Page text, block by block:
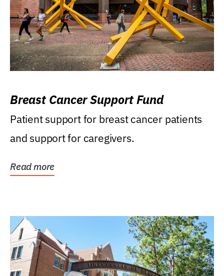
Breast Cancer Support Fund
Patient support for breast cancer patients
and support for caregivers.
Read more